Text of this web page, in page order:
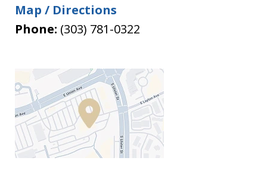
Map / Directions
Phone: (303) 781-0322